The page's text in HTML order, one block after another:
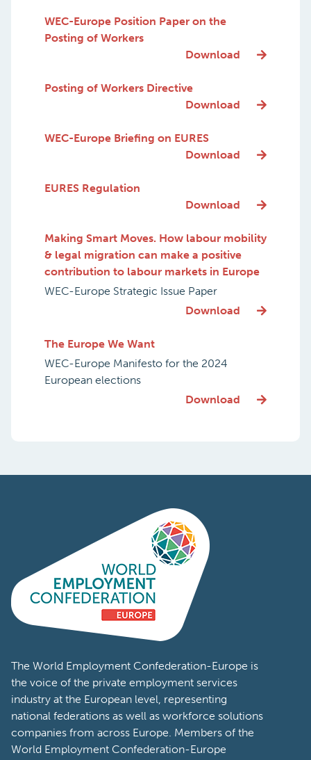
WEC-Europe Position Paper on the
Posting of Workers
Download
Posting of Workers Directive
Download
WEC-Europe Briefing on EURES
Download
EURES Regulation
Download
Making Smart Moves. How labour mobility
& legal migration can make a positive
contribution to labour markets in Europe
WEC-Europe Strategic Issue Paper
Download
The Europe We Want
WEC-Europe Manifesto for the 2024
European elections
Download
The World Employment Confederation-Europe is
the voice of the private employment services
industry at the European level, representing
national federations as well as workforce solutions
companies from across Europe. Members of the
World Employment Confederation-Europe